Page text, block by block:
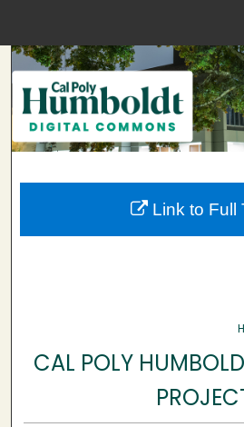
Browse
My
About
CAL POLY
Link to Full